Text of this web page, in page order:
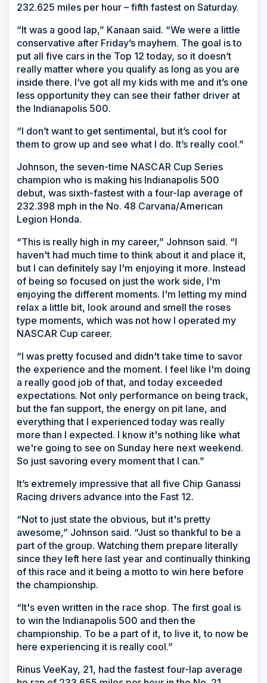
232.625 miles per hour – fifth fastest on Saturday.
“It was a good lap,” Kanaan said. “We were a little
conservative after Friday’s mayhem. The goal is to
put all five cars in the Top 12 today, so it doesn’t
really matter where you qualify as long as you are
inside there. I’ve got all my kids with me and it’s one
less opportunity they can see their father driver at
the Indianapolis 500.
“I don’t want to get sentimental, but it’s cool for
them to grow up and see what I do. It’s really cool.”
Johnson, the seven-time NASCAR Cup Series
champion who is making his Indianapolis 500
debut, was sixth-fastest with a four-lap average of
232.398 mph in the No. 48 Carvana/American
Legion Honda.
“This is really high in my career,” Johnson said. “I
haven't had much time to think about it and place it,
but I can definitely say I'm enjoying it more. Instead
of being so focused on just the work side, I'm
enjoying the different moments. I'm letting my mind
relax a little bit, look around and smell the roses
type moments, which was not how I operated my
NASCAR Cup career.
“I was pretty focused and didn't take time to savor
the experience and the moment. I feel like I'm doing
a really good job of that, and today exceeded
expectations. Not only performance on being track,
but the fan support, the energy on pit lane, and
everything that I experienced today was really
more than I expected. I know it's nothing like what
we're going to see on Sunday here next weekend.
So just savoring every moment that I can.”
It’s extremely impressive that all five Chip Ganassi
Racing drivers advance into the Fast 12.
“Not to just state the obvious, but it's pretty
awesome,” Johnson said. “Just so thankful to be a
part of the group. Watching them prepare literally
since they left here last year and continually thinking
of this race and it being a motto to win here before
the championship.
“It's even written in the race shop. The first goal is
to win the Indianapolis 500 and then the
championship. To be a part of it, to live it, to now be
here experiencing it is really cool.”
Rinus VeeKay, 21, had the fastest four-lap average